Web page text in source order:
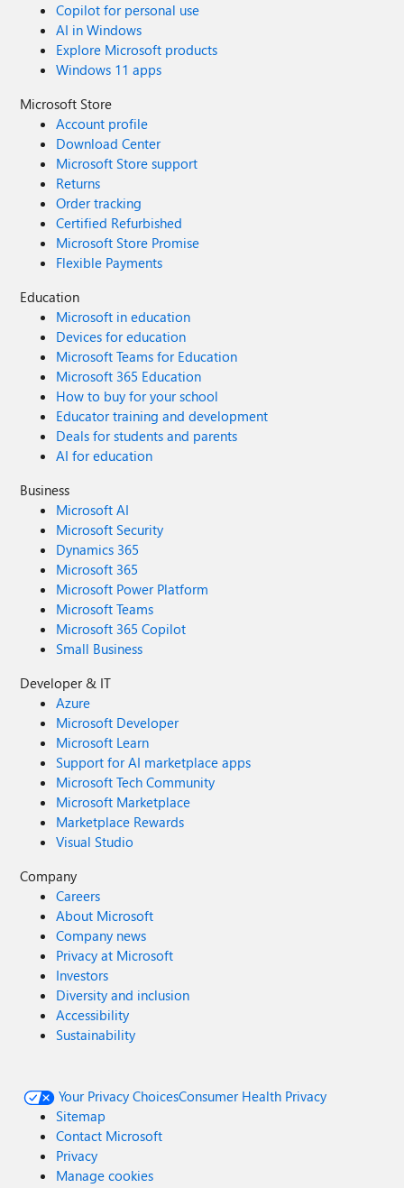
Copilot for personal use
AI in Windows
Explore Microsoft products
Windows 11 apps
Microsoft Store
Account profile
Download Center
Microsoft Store support
Returns
Order tracking
Certified Refurbished
Microsoft Store Promise
Flexible Payments
Education
Microsoft in education
Devices for education
Microsoft Teams for Education
Microsoft 365 Education
How to buy for your school
Educator training and development
Deals for students and parents
AI for education
Business
Microsoft AI
Microsoft Security
Dynamics 365
Microsoft 365
Microsoft Power Platform
Microsoft Teams
Microsoft 365 Copilot
Small Business
Developer & IT
Azure
Microsoft Developer
Microsoft Learn
Support for AI marketplace apps
Microsoft Tech Community
Microsoft Marketplace
Marketplace Rewards
Visual Studio
Company
Careers
About Microsoft
Company news
Privacy at Microsoft
Investors
Diversity and inclusion
Accessibility
Sustainability
Your Privacy ChoicesConsumer Health Privacy
Sitemap
Contact Microsoft
Privacy
Manage cookies